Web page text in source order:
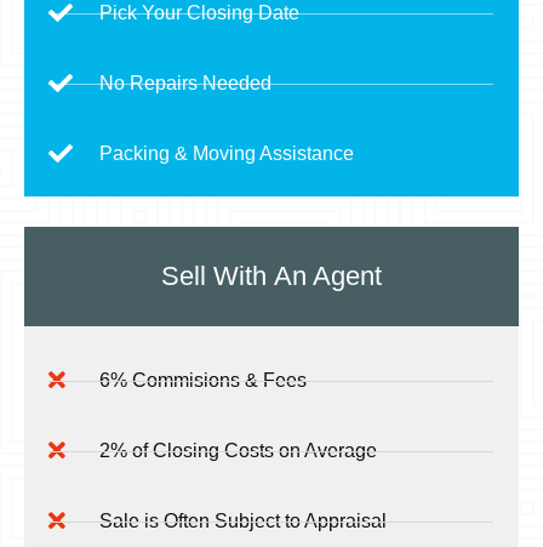
Pick Your Closing Date
No Repairs Needed
Packing & Moving Assistance
Sell With An Agent
6% Commisions & Fees
2% of Closing Costs on Average
Sale is Often Subject to Appraisal